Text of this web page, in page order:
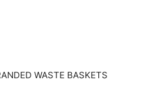
WASTE BASKETS